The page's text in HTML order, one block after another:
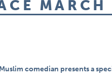
comedian presents a